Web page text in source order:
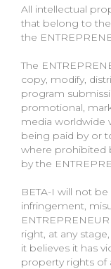
All intellectual
that belong to the
the
The
copy, modify,
program
promotional,
media worldwide
being paid by or
where prohibited
by the
BETA-I will not
infringement,
right, at any
it believes it has
property rights of